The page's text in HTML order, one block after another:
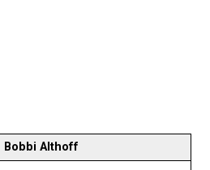
Bobbi Althoff